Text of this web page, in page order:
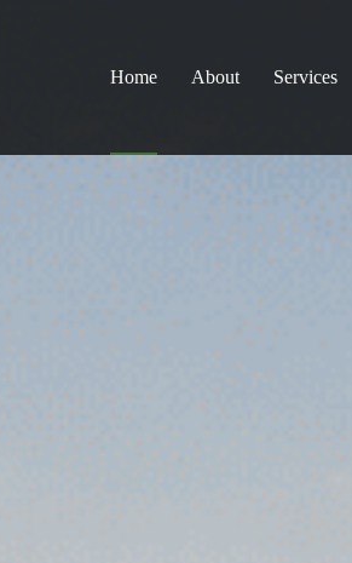
Home About Services